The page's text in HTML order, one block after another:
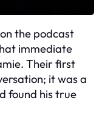
the podcast
immediate
Their first
it was a
found his true